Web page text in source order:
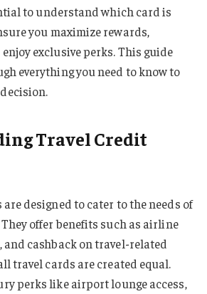
to understand which card is
you maximize rewards,
exclusive perks. This guide
everything you need to know to
Travel Credit
designed to cater to the needs of
offer benefits such as airline
cashback on travel-related
travel cards are created equal.
perks like airport lounge access,